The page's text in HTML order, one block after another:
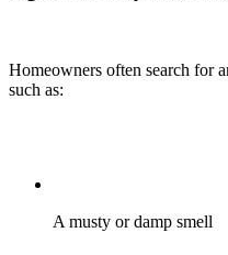
Homeowners often search for
such as:
A musty or damp smell